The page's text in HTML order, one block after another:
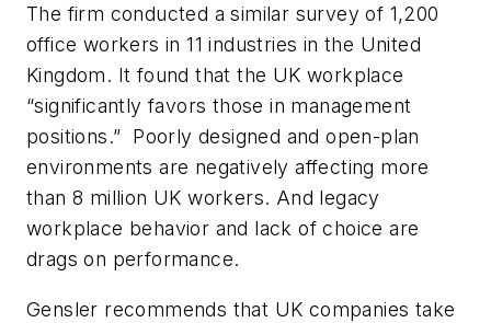
The firm conducted a similar survey of 1,200
office workers in 11 industries in the United
Kingdom. It found that the UK workplace
“significantly favors those in management
positions.” Poorly designed and open-plan
environments are negatively affecting more
than 8 million UK workers. And legacy
workplace behavior and lack of choice are
drags on performance.
Gensler recommends that UK companies take